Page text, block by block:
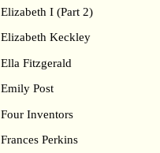
Elizabeth I (Part 2)
Elizabeth Keckley
Ella Fitzgerald
Emily Post
Four Inventors
Frances Perkins